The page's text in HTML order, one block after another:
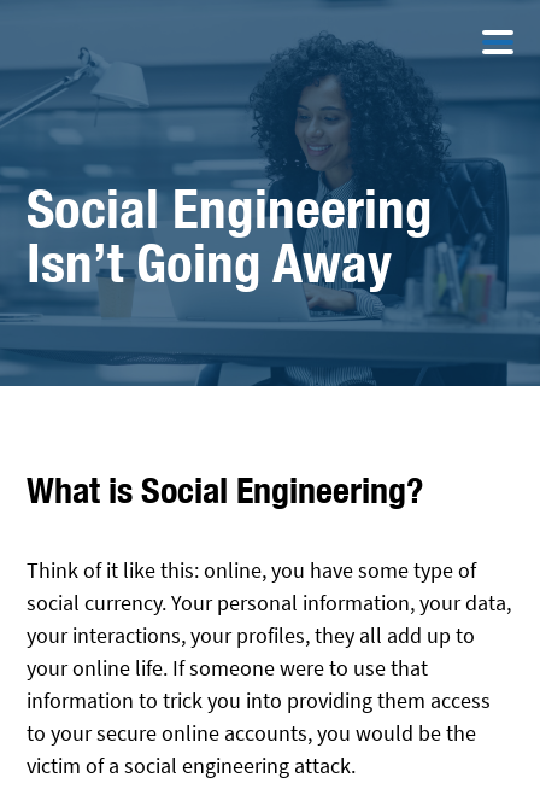
Social Engineering
Isn’t Going Away
What is Social Engineering?
Think of it like this: online, you have some type of
social currency. Your personal information, your data,
your interactions, your profiles, they all add up to
your online life. If someone were to use that
information to trick you into providing them access
to your secure online accounts, you would be the
victim of a social engineering attack.